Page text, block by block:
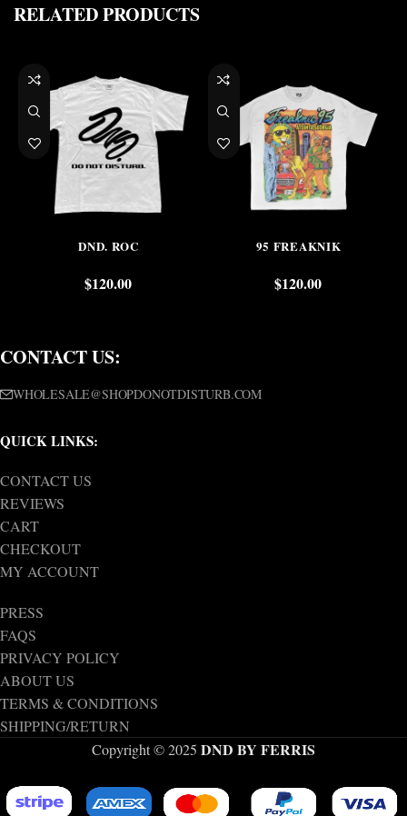
RELATED PRODUCTS
DND. ROC
$120.00
95 FREAKNIK
$120.00
CONTACT US:
WHOLESALE@SHOPDONOTDISTURB.COM
QUICK LINKS:
CONTACT US
REVIEWS
CART
CHECKOUT
MY ACCOUNT
PRESS
FAQS
PRIVACY POLICY
ABOUT US
TERMS & CONDITIONS
SHIPPING/RETURN
Copyright © 2025 DND BY FERRIS